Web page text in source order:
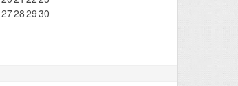
27282930